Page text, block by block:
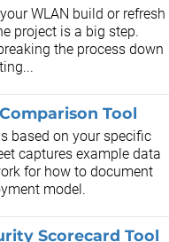
WLAN build or refresh
project is a big step.
the process down
Tool
based on your specific
captures example data
for how to document
model.
Scorecard Tool